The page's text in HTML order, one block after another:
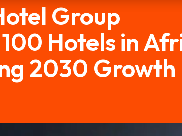
Group
Hotels in
2030 Growth